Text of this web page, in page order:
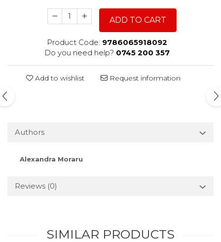
ADD TO CART
Product Code: 9786065918092
Do you need help? 0745 200 357
Add to wishlist Request information
Authors
Alexandra Moraru
Reviews (0)
SIMILAR PRODUCTS